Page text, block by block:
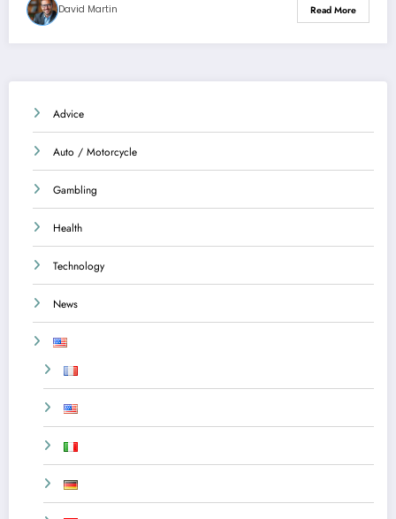
David Martin Read More
Advice
Auto / Motorcycle
Gambling
Health
Technology
News